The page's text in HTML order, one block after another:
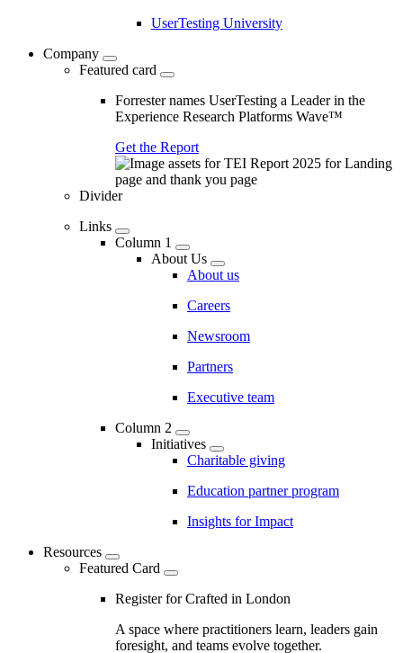
UserTesting University
Company
Featured card
Forrester names UserTesting a Leader in the
Experience Research Platforms Wave™
Get the Report
Divider
Links
Column 1
About Us
About us
Careers
Newsroom
Partners
Executive team
Column 2
Initiatives
Charitable giving
Education partner program
Insights for Impact
Resources
Featured Card
Register for Crafted in London
A space where practitioners learn, leaders gain
foresight, and teams evolve together.